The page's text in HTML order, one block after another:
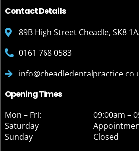
Contact Details
89B High Street Cheadle, SK8
0161 768 0583
Opening Times
Mon – Fri:
09:00am –
Saturday
Sunday
Closed